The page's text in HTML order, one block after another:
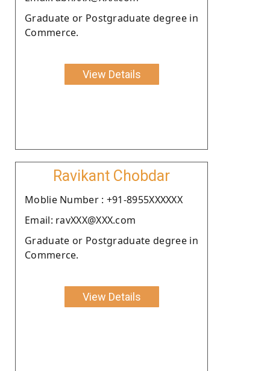
Graduate or Postgraduate degree in
Commerce.
View Details
Ravikant Chobdar
Moblie Number : +91-8955XXXXXX
Email: ravXXX@XXX.com
Graduate or Postgraduate degree in
Commerce.
View Details